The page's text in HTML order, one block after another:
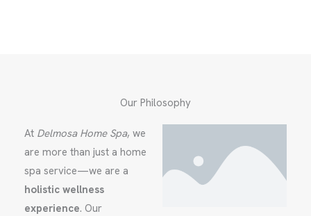
Our Philosophy
At Delmosa Home Spa, we
are more than just a home
spa service—we are a
holistic wellness
experience. Our